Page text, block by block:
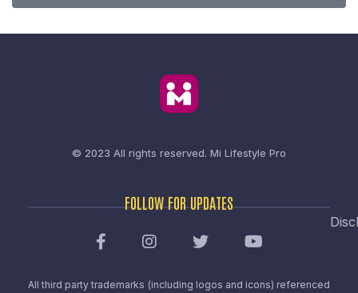
© 2023 All rights reserved. Mi Lifestyle Pro
FOLLOW FOR UPDATES
All third party trademarks (including logos and icons) referenced